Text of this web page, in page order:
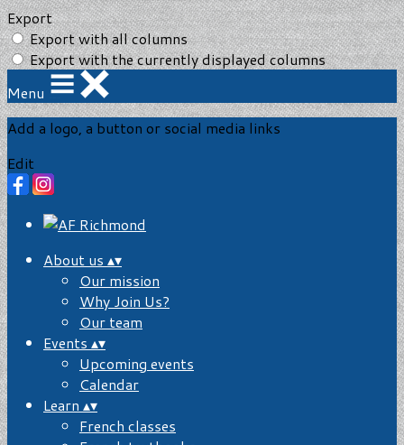
Export
Export with all columns
Export with the currently displayed columns
Menu
Add a logo, a button or social media links
Edit
About us ▴▾
Our mission
Why Join Us?
Our team
Events ▴▾
Upcoming events
Calendar
Learn ▴▾
French classes